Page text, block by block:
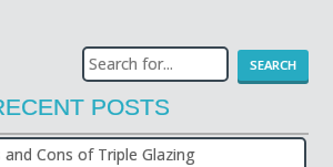
POSTS
and Cons of Triple Glazing